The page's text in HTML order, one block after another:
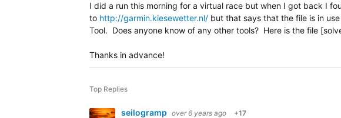
I did a run this morning for a virtual race but when I got back I
to http://garmin.kiesewetter.nl/ but that says that the file is in
Tool. Does anyone know of any other tools? Here is the file
Thanks in advance!
Top Replies
seilogramp over 6 years ago +17